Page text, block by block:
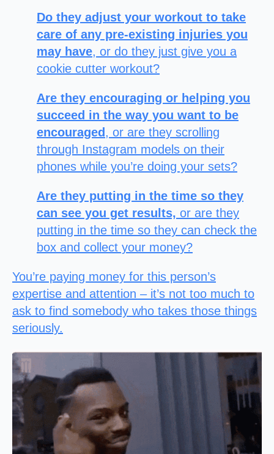
Do they adjust your workout to take
care of any pre-existing injuries you
may have, or do they just give you a
cookie cutter workout?
Are they encouraging or helping you
succeed in the way you want to be
encouraged, or are they scrolling
through Instagram models on their
phones while you’re doing your sets?
Are they putting in the time so they
can see you get results, or are they
putting in the time so they can check the
box and collect your money?
You’re paying money for this person’s
expertise and attention – it’s not too much to
ask to find somebody who takes those things
seriously.